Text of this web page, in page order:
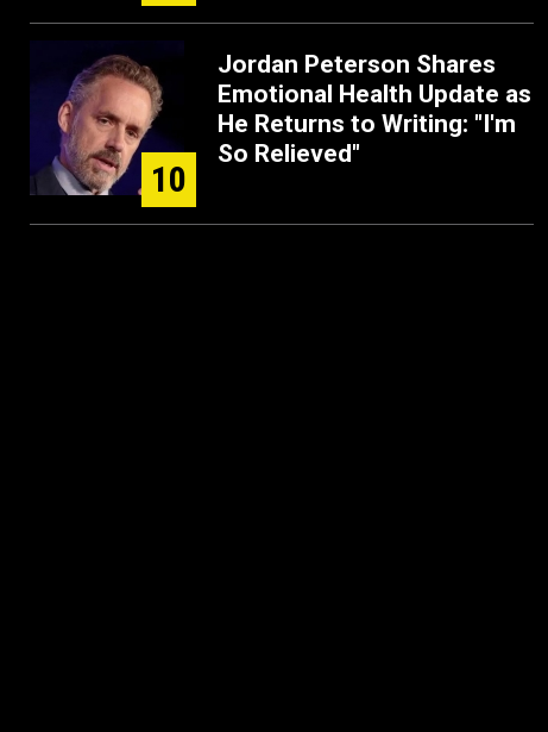
10
Jordan Peterson Shares
Emotional Health Update as
He Returns to Writing: "I'm
So Relieved"